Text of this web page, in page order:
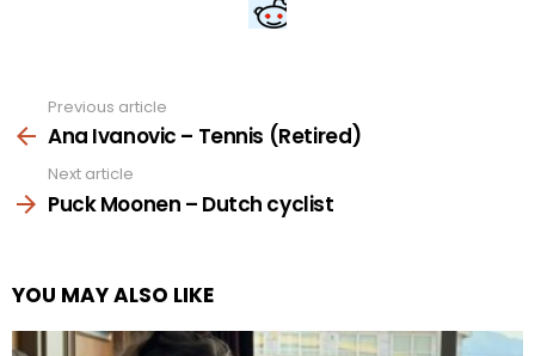
more
Previous article
Ana Ivanovic – Tennis (Retired)
Next article
Puck Moonen – Dutch cyclist
YOU MAY ALSO LIKE